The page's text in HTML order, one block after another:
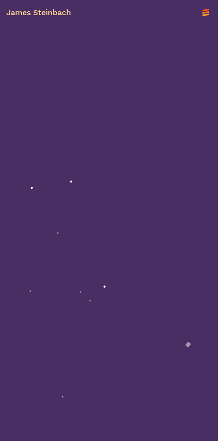
James Steinbach